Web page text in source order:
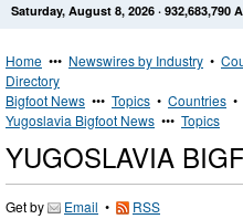
Get News Alerts Press
Saturday, August 8, 2026 · 932,683,790
Home ••• Newswires by Industry •
Directory
Bigfoot News ••• Topics • Countries •
Yugoslavia Bigfoot News ••• Topics
YUGOSLAVIA
Get by Email •
RSS